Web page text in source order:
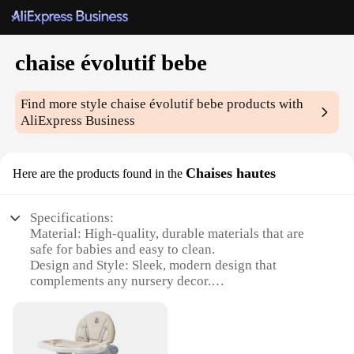
chaise évolutif bebe
Find more stylechaise évolutif bebe products with
AliExpress Business
Here are the products found in the Chaises hautes
Specifications:
Material: High-quality, durable materials that are
safe for babies and easy to clean.
Design and Style: Sleek, modern design that
complements any nursery decor.
grows with your child, serving as a feeding chair,
play area, and even a toddler chair.
Shape or Size or Weight or Quantity: Compact